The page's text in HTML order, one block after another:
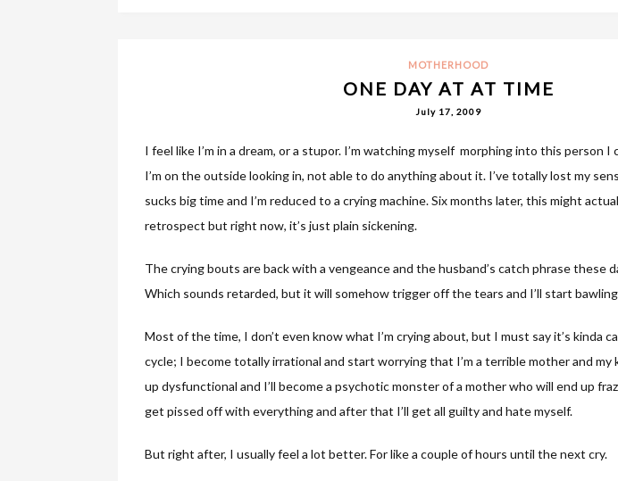
MOTHERHOOD
ONE DAY AT AT TIME
July 17, 2009
I feel like I’m in a dream, or a stupor. I’m watching myself morphing into this person I
I’m on the outside looking in, not able to do anything about it. I’ve totally lost my
sucks big time and I’m reduced to a crying machine. Six months later, this might
retrospect but right now, it’s just plain sickening.
The crying bouts are back with a vengeance and the husband’s catch phrase these
Which sounds retarded, but it will somehow trigger off the tears and I’ll start bawling
Most of the time, I don’t even know what I’m crying about, but I must say it’s kinda
cycle; I become totally irrational and start worrying that I’m a terrible mother and my
up dysfunctional and I’ll become a psychotic monster of a mother who will end up
get pissed off with everything and after that I’ll get all guilty and hate myself.
But right after, I usually feel a lot better. For like a couple of hours until the next cry.